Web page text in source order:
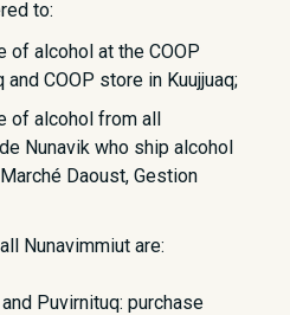
to:
of alcohol at the COOP
COOP store in Kuujjuaq;
of alcohol from all
Nunavik who ship alcohol
Daoust, Gestion
Nunavimmiut are:
Puvirnituq: purchase